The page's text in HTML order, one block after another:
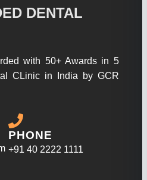
DENTAL
with 50+ Awards in 5
CLinic in India by GCR
PHONE
+91 40 2222 1111